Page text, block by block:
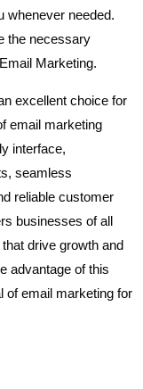
whenever needed.
the necessary
Marketing.
excellent choice for
email marketing
interface,
seamless
reliable customer
businesses of all
drive growth and
advantage of this
of email marketing for